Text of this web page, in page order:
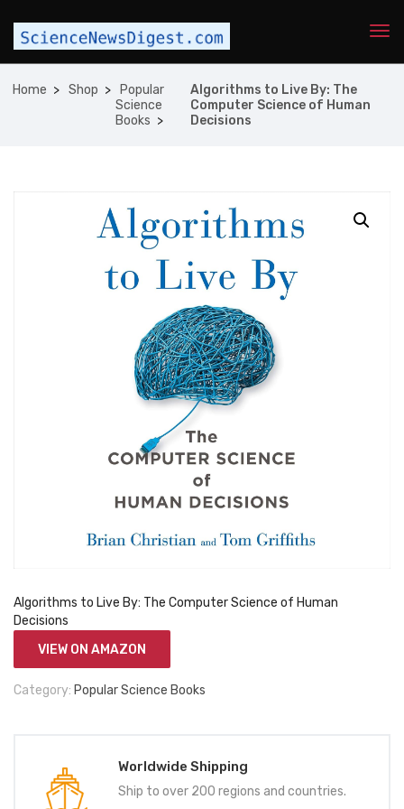
Home Shop
Popular
Science
Books
Algorithms to Live By: The
Computer Science of Human
Decisions
Worldwide Shipping
Ship to over 200 regions and countries.
Algorithms to Live By: The Computer Science of Human
Decisions
VIEW ON AMAZON
Category: Popular Science Books